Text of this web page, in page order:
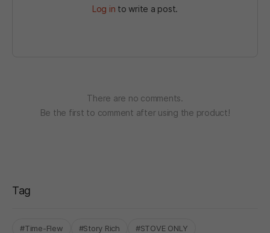
Log in to write a post.
There are no comments.
Be the first to comment after using the product!
Tag
#Time-Flew #Story Rich #STOVE ONLY